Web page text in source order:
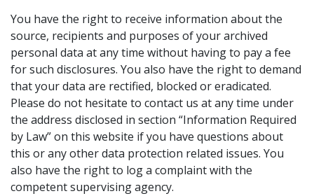
You have the right to receive information about the
source, recipients and purposes of your archived
personal data at any time without having to pay a fee
for such disclosures. You also have the right to demand
that your data are rectified, blocked or eradicated.
Please do not hesitate to contact us at any time under
the address disclosed in section “Information Required
by Law” on this website if you have questions about
this or any other data protection related issues. You
also have the right to log a complaint with the
competent supervising agency.